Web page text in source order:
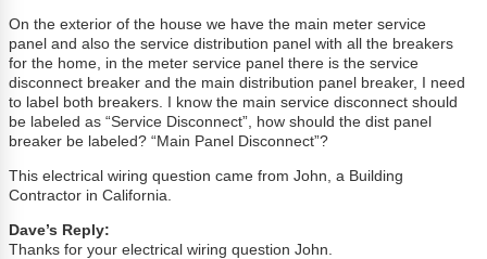
On the exterior of the house we have the main meter service
panel and also the service distribution panel with all the breakers
for the home, in the meter service panel there is the service
disconnect breaker and the main distribution panel breaker, I need
to label both breakers. I know the main service disconnect should
be labeled as “Service Disconnect”, how should the dist panel
breaker be labeled? “Main Panel Disconnect”?
This electrical wiring question came from John, a Building
Contractor in California.
Dave’s Reply:
Thanks for your electrical wiring question John.